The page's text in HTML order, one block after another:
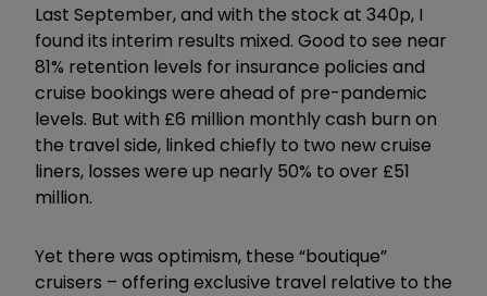
Last September, and with the stock at 340p, I
found its interim results mixed. Good to see near
81% retention levels for insurance policies and
cruise bookings were ahead of pre-pandemic
levels. But with £6 million monthly cash burn on
the travel side, linked chiefly to two new cruise
liners, losses were up nearly 50% to over £51
million.
Yet there was optimism, these “boutique”
cruisers – offering exclusive travel relative to the